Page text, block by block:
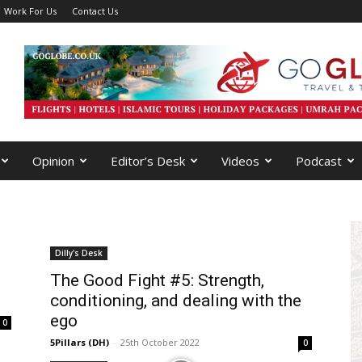
Work For Us Contact Us
Opinion Editor’s Desk Videos Podcast
0
Dilly's Desk
The Good Fight #5: Strength,
conditioning, and dealing with the
ego
5Pillars (DH) - 25th October 2022 0